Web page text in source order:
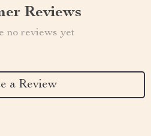
Reviews
no reviews yet
a Review